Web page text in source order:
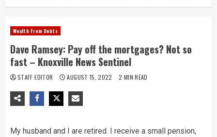
Wealth From Debts
Dave Ramsey: Pay off the mortgages? Not so
fast – Knoxville News Sentinel
STAFF EDITOR AUGUST 15, 2022 2 MIN READ
My husband and I are retired. I receive a small pension,